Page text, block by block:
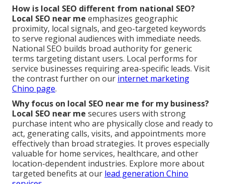
How is local SEO different from national SEO?
Local SEO near me emphasizes geographic
proximity, local signals, and geo-targeted keywords
to serve regional audiences with immediate needs.
National SEO builds broad authority for generic
terms targeting distant users. Local performs for
service businesses requiring area-specific leads. Visit
the contrast further on our internet marketing
Chino page.
Why focus on local SEO near me for my business?
Local SEO near me secures users with strong
purchase intent who are physically close and ready to
act, generating calls, visits, and appointments more
effectively than broad strategies. It proves especially
valuable for home services, healthcare, and other
location-dependent industries. Explore more about
targeted benefits at our lead generation Chino